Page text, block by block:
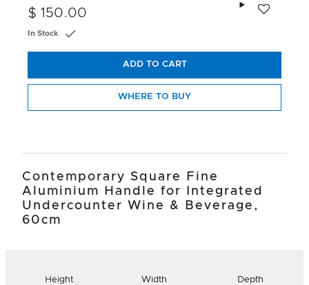
$ 150.00
In Stock
ADD TO CART
WHERE TO BUY
Contemporary Square Fine
Aluminium Handle for Integrated
Undercounter Wine & Beverage,
60cm
Height Width Depth